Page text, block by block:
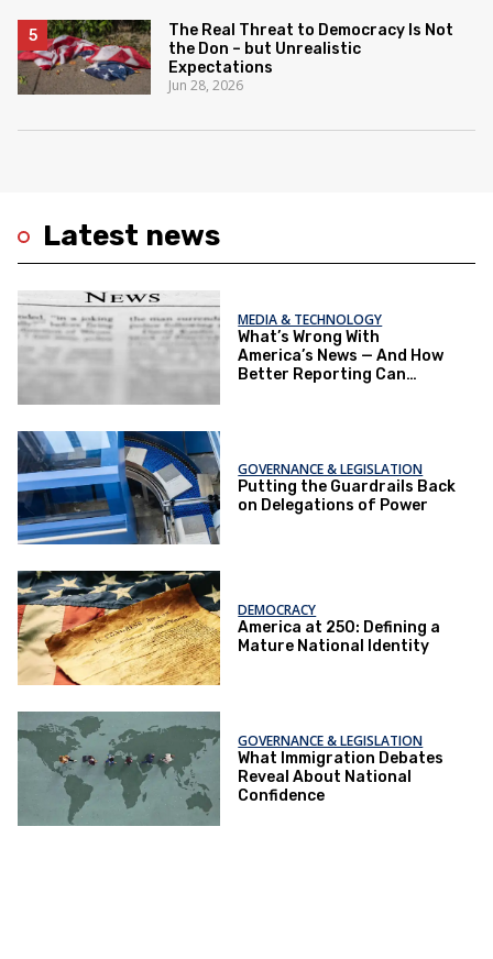
Latest news
MEDIA & TECHNOLOGY
What’s Wrong With
America’s News — And How
Better Reporting Can
GOVERNANCE & LEGISLATION
Putting the Guardrails Back
on Delegations of Power
DEMOCRACY
America at 250: Defining a
Mature National Identity
GOVERNANCE & LEGISLATION
What Immigration Debates
Reveal About National
Confidence
The Real Threat to Democracy Is Not
the Don – but Unrealistic
Expectations
Jun 28, 2026